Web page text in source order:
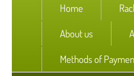
Home
About us
Methods of